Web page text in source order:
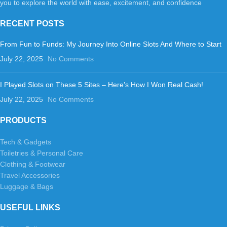
you to explore the world with ease, excitement, and confidence
RECENT POSTS
From Fun to Funds: My Journey Into Online Slots And Where to Start
July 22, 2025
No Comments
I Played Slots on These 5 Sites – Here’s How I Won Real Cash!
July 22, 2025
No Comments
PRODUCTS
Tech & Gadgets
Toiletries & Personal Care
Clothing & Footwear
Travel Accessories
Luggage & Bags
USEFUL LINKS